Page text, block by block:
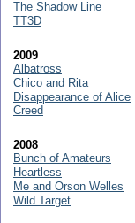
The Shadow Line
TT3D
2009
Albatross
Chico and Rita
Disappearance of Alice
Creed
2008
Bunch of Amateurs
Heartless
Me and Orson Welles
Wild Target